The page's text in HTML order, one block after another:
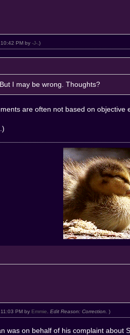
10:42 PM by-J- .)
I may be wrong. Thoughts?
are often not based on objective
PM by Emmie Edit Reason: Correction. )
was on behalf of his complaint